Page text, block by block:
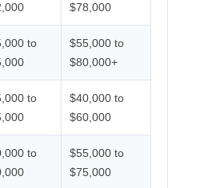
$78,000
to
$55,000 to
$80,000+
to
$40,000 to
$60,000
to
$55,000 to
$75,000